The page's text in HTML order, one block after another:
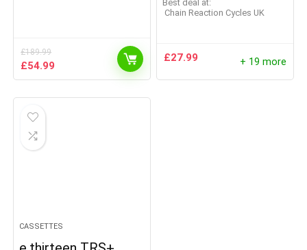
£189.99
Original
price
£54.99
price
Best deal at:
Chain Reaction Cycles UK
£27.99 + 19 more
CASSETTES